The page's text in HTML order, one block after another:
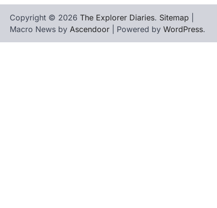
Copyright © 2026 The Explorer Diaries. Sitemap
Macro News by Ascendoor | Powered by WordPress.